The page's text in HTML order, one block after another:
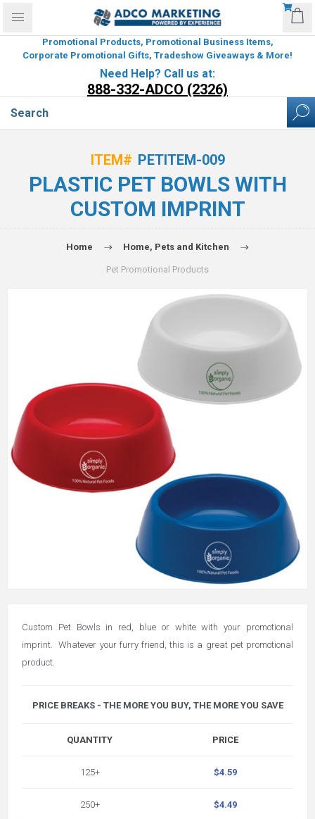
Promotional Products, Promotional Business Items,
Corporate Promotional Gifts, Tradeshow Giveaways & More!
Need Help? Call us at:
888-332-ADCO (2326)
ITEM# PETITEM-009
PLASTIC PET BOWLS WITH
CUSTOM IMPRINT
Home Home, Pets and Kitchen
Pet Promotional Products
Custom Pet Bowls in red, blue or white with your promotional
imprint. Whatever your furry friend, this is a great pet promotional
product.
PRICE BREAKS - THE MORE YOU BUY, THE MORE YOU SAVE
QUANTITY
125+
250+
PRICE
$4.59
$4.49